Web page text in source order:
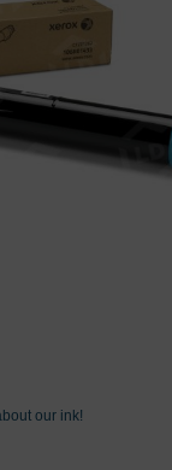
our ink!